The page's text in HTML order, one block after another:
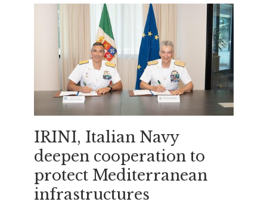
IRINI, Italian Navy
deepen cooperation to
protect Mediterranean
infrastructures